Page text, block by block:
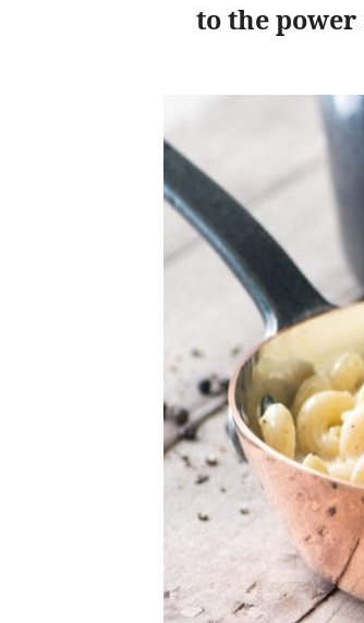
to the power